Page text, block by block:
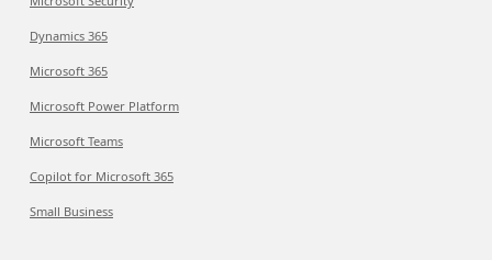
Dynamics 365
Microsoft 365
Microsoft Power Platform
Microsoft Teams
Copilot for Microsoft 365
Small Business